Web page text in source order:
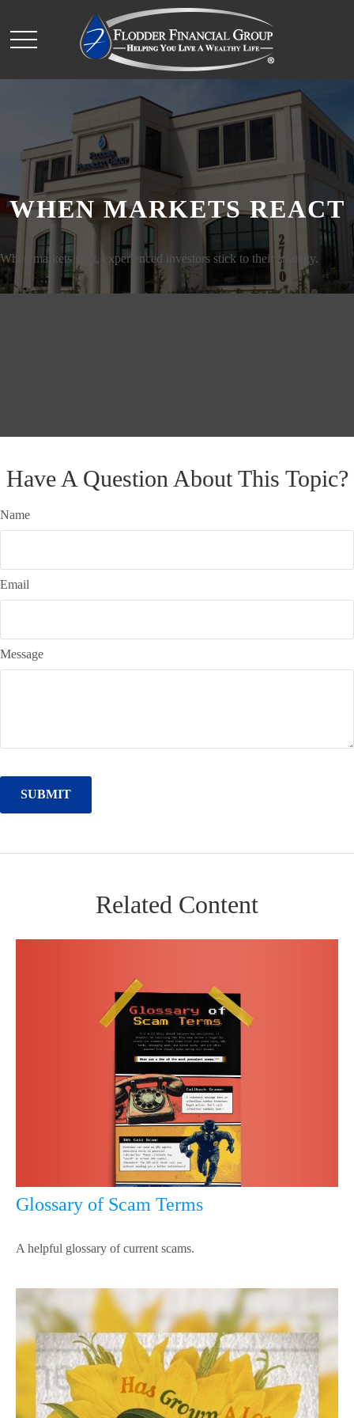
WHEN MARKETS REACT
When markets shift, experienced investors stick to their strategy.
Have A Question About This Topic?
Name
Email
Message
Related Content
Glossary of Scam Terms
A helpful glossary of current scams.